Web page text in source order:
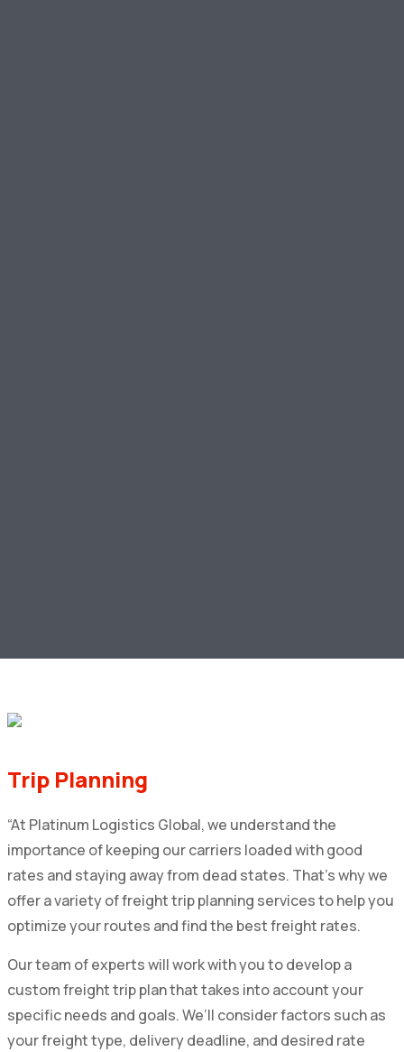
Trip Planning
“At Platinum Logistics Global, we understand the
importance of keeping our carriers loaded with good
rates and staying away from dead states. That’s why we
offer a variety of freight trip planning services to help you
optimize your routes and find the best freight rates.
Our team of experts will work with you to develop a
custom freight trip plan that takes into account your
specific needs and goals. We’ll consider factors such as
your freight type, delivery deadline, and desired rate